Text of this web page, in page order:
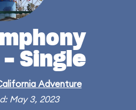
Single
Adventure
May 3, 2023